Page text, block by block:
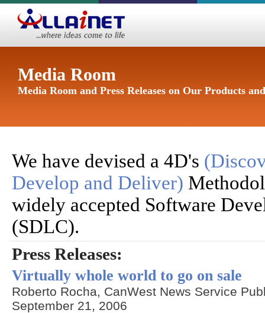
Media Room
Media Room and Press Releases on Our Products
We have devised a 4D's
Develop and Deliver)
widely accepted Software
(SDLC).
Press Releases:
Virtually whole world to go on sale
Roberto Rocha, CanWest News Service
September 21, 2006